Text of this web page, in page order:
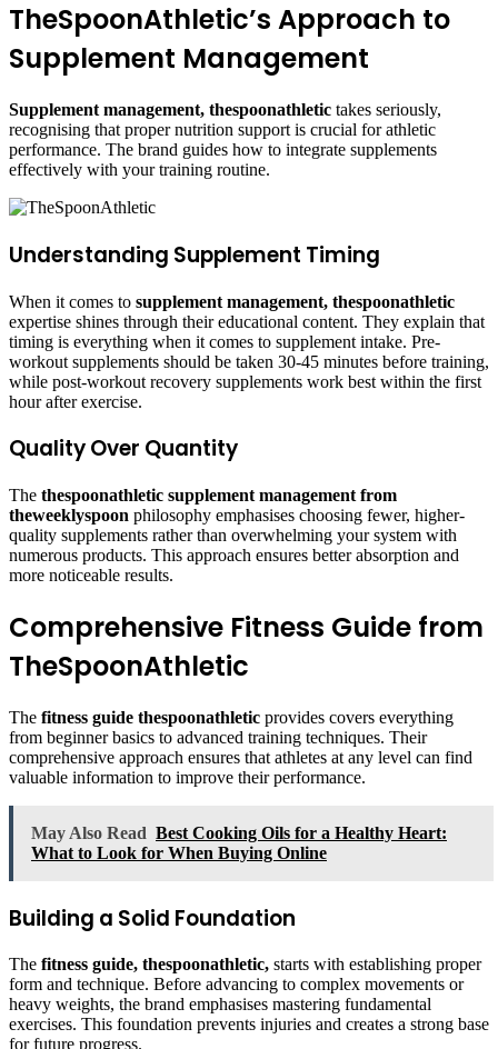
TheSpoonAthletic’s Approach to
Supplement Management
Supplement management, thespoonathletic takes seriously,
recognising that proper nutrition support is crucial for athletic
performance. The brand guides how to integrate supplements
effectively with your training routine.
Understanding Supplement Timing
When it comes to supplement management, thespoonathletic
expertise shines through their educational content. They explain that
timing is everything when it comes to supplement intake. Pre-
workout supplements should be taken 30-45 minutes before training,
while post-workout recovery supplements work best within the first
hour after exercise.
Quality Over Quantity
The thespoonathletic supplement management from
theweeklyspoon philosophy emphasises choosing fewer, higher-
quality supplements rather than overwhelming your system with
numerous products. This approach ensures better absorption and
more noticeable results.
Comprehensive Fitness Guide from
TheSpoonAthletic
The fitness guide thespoonathletic provides covers everything
from beginner basics to advanced training techniques. Their
comprehensive approach ensures that athletes at any level can find
valuable information to improve their performance.
May Also Read Best Cooking Oils for a Healthy Heart:
What to Look for When Buying Online
Building a Solid Foundation
The fitness guide, thespoonathletic, starts with establishing proper
form and technique. Before advancing to complex movements or
heavy weights, the brand emphasises mastering fundamental
exercises. This foundation prevents injuries and creates a strong base
for future progress.